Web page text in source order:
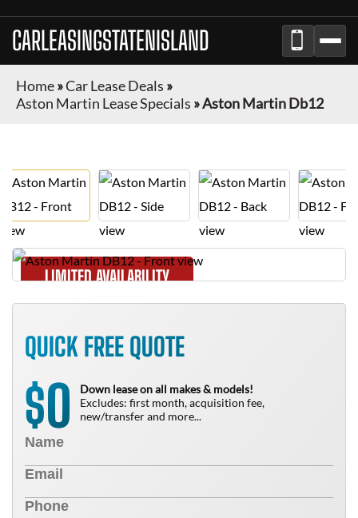
CARLEASINGSTATENISLAND
Home»Car Lease Deals »
Aston Martin Lease Specials »Aston Martin Db12
LIMITED AVAILABILITY
QUICK FREE QUOTE
$0
Down lease on all makes & models!
Excludes: first month, acquisition fee,
new/transfer and more...